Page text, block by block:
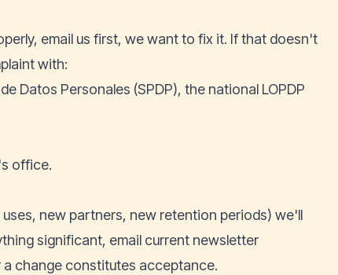
email us first, we want to fix it. If that doesn't
with:
Datos Personales (SPDP), the national LOPDP
office.
new partners, new retention periods) we'll
significant, email current newsletter
change constitutes acceptance.